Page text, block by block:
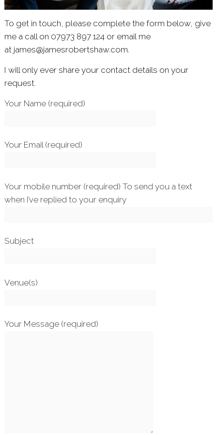
To get in touch, please complete the form below, give
me a call on 07973 897 124 or email me
at james@jamesrobertshaw.com.
I will only ever share your contact details on your
request.
Your Name (required)
Your Email (required)
Your mobile number (required) To send you a text
when I’ve replied to your enquiry
Subject
Venue(s)
Your Message (required)